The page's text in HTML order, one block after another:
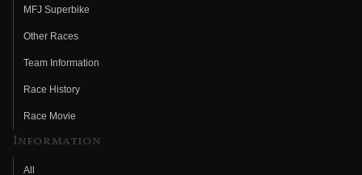
MFJ Superbike
Other Races
Team Information
Race History
Race Movie
Information
All